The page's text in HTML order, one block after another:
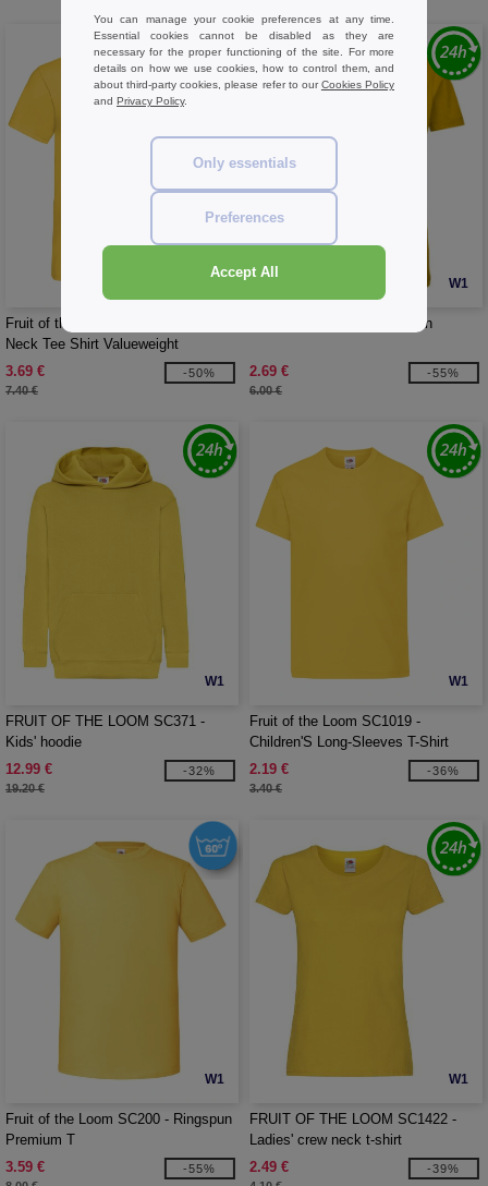
Fruit of the Loom SC234 - Men'S V-
Neck Tee Shirt Valueweight
3.69 €
7.40 €
-50%
W1
B&C BC02T - #E150 Women
2.69 €
6.00 €
-55%
W1
FRUIT OF THE LOOM SC371 -
Kids' hoodie
12.99 €
19.20 €
-32%
W1
Fruit of the Loom SC1019 -
Children'S Long-Sleeves T-Shirt
2.19 €
3.40 €
-36%
W1
Fruit of the Loom SC200 - Ringspun
Premium T
3.59 €
-55%
W1
FRUIT OF THE LOOM SC1422 -
Ladies' crew neck t-shirt
2.49 €
-39%
You can manage your cookie preferences at any time.
Essential cookies cannot be disabled as they are
necessary for the proper functioning of the site. For more
details on how we use cookies, how to control them, and
about third-party cookies, please refer to ourCookies Policy
and Privacy Policy.
Only essentials
Preferences
Accept All